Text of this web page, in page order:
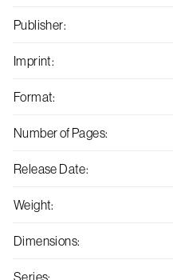
Publisher:
Imprint:
Format:
Number of Pages:
Release Date:
Weight:
Dimensions:
Series: